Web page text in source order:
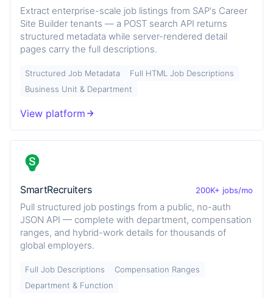
Extract enterprise-scale job listings from SAP's Career
Site Builder tenants — a POST search API returns
structured metadata while server-rendered detail
pages carry the full descriptions.
Structured Job Metadata
Full HTML Job Descriptions
Business Unit & Department
View platform
SmartRecruiters 200K+ jobs/mo
Pull structured job postings from a public, no-auth
JSON API — complete with department, compensation
ranges, and hybrid-work details for thousands of
global employers.
Full Job Descriptions
Compensation Ranges
Department & Function